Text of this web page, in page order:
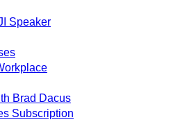
Speaker
Brad Dacus
Subscription